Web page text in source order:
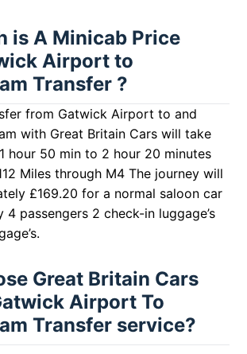
is A Minicab Price
Airport to
Transfer ?
from Gatwick Airport to and
with Great Britain Cars will take
hour 50 min to 2 hour 20 minutes
Miles through M4 The journey will
£169.20 for a normal saloon car
4 passengers 2 check-in luggage’s
Great Britain Cars
Airport To
Transfer service?